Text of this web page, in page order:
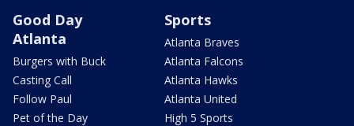
Good Day
Atlanta
Burgers with Buck
Casting Call
Follow Paul
Pet of the Day
Sports
Atlanta Braves
Atlanta Falcons
Atlanta Hawks
Atlanta United
High 5 Sports